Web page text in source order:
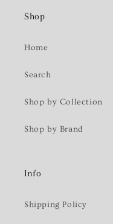
Shop
Home
Search
Shop by Collection
Shop by Brand
Info
Shipping Policy